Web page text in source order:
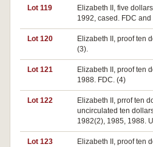
Lot 119
Elizabeth II, five
1992, cased. FDC and
Lot 120
Elizabeth II, proof ten
(3).
Lot 121
Elizabeth II, proof ten
1988. FDC. (4)
Lot 122
Elizabeth II, prrof ten
uncirculated ten
1982(2), 1985, 1988.
Lot 123
Elizabeth II, proof ten